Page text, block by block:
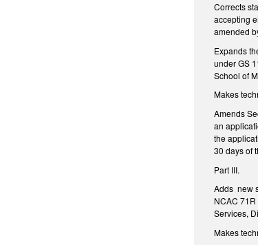
Corrects
accepting
amended
Expands
under GS
School of
Makes
Amends
an
the
30 days of
Part III.
Adds new
NCAC
Services,
Makes